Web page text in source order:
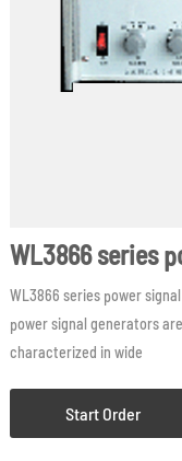
WL3866 series
WL3866 series power
power signal generators
characterized in wide
Start Order